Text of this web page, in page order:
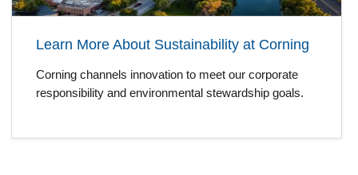
Learn More About Sustainability at Corning
Corning channels innovation to meet our corporate
responsibility and environmental stewardship goals.